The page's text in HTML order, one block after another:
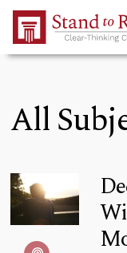
Skip to Main Content
All